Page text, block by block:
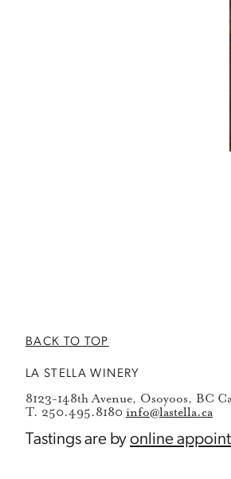
BACK TO TOP
LA STELLA WINERY
8123-148th Avenue, Osoyoos, BC
T. 250.495.8180 info@lastella.ca
Tastings are byonline